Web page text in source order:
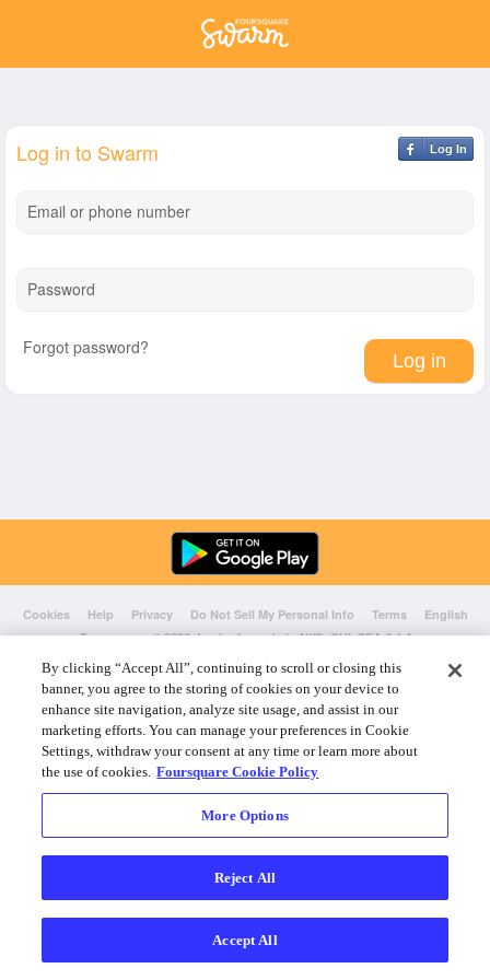
Log In
Log in to Swarm
Email or phone number
Password
Forgot password?
Cookies Help Privacy Do Not Sell My Personal Info Terms
English
Foursquare© 2026 Lovingly made in NYC, CHI, SEA & LA
By clicking “Accept All”, continuing to scroll or closing this
banner, you agree to the storing of cookies on your device to
enhance site navigation, analyze site usage, and assist in our
marketing efforts. You can manage your preferences in Cookie
Settings, withdraw your consent at any time or learn more about
the use of cookies. Foursquare Cookie Policy
More Options
Reject All
Accept All